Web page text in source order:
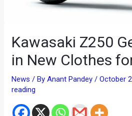
Kawasaki Z250
in New Clothes
News / ByAnant Pandey/October
reading